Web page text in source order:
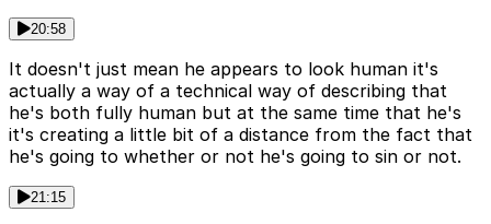
20:58
It doesn't just mean he appears to look human it's
actually a way of a technical way of describing that
he's both fully human but at the same time that he's
it's creating a little bit of a distance from the fact that
he's going to whether or not he's going to sin or not.
21:15